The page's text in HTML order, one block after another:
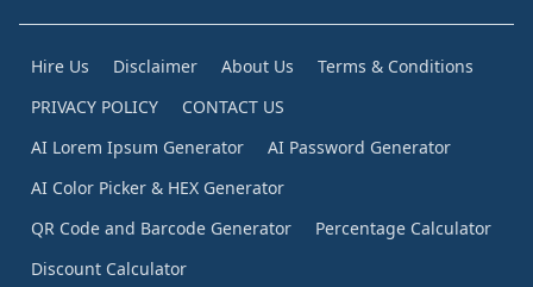
Hire Us Disclaimer About Us
Terms & Conditions
PRIVACY POLICY
CONTACT US
AI Lorem Ipsum Generator
AI Password Generator
AI Color Picker & HEX Generator
QR Code and Barcode Generator
Percentage Calculator
Discount Calculator